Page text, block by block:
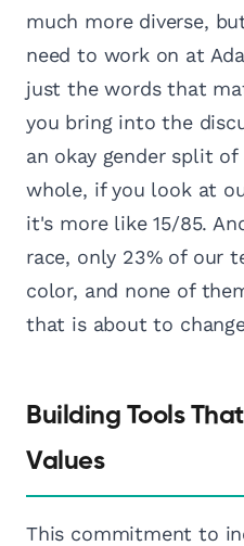
much more diverse,
need to work on at
just the words that
you bring into the
an okay gender split
whole, if you look at
it's more like 15/85.
race, only 23% of our
color, and none of
that is about to
Building Tools
Values
This commitment to